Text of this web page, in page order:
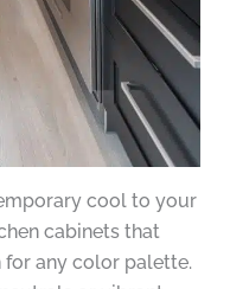
cool to your
cabinets that
for any color palette.